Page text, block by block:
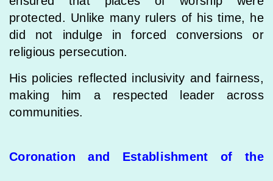
protected. Unlike many rulers of his time, he
did not indulge in forced conversions or
religious persecution.
His policies reflected inclusivity and fairness,
making him a respected leader across
communities.
Coronation and Establishment of the